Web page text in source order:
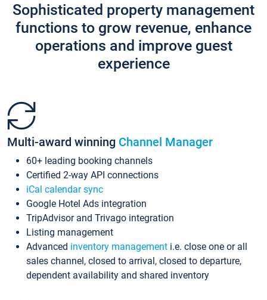
Sophisticated property management
functions to grow revenue, enhance
operations and improve guest
experience
Multi-award winning Channel Manager
60+ leading booking channels
Certified 2-way API connections
iCal calendar sync
Google Hotel Ads integration
TripAdvisor and Trivago integration
Listing management
Advanced inventory management i.e. close one or all
sales channel, closed to arrival, closed to departure,
dependent availability and shared inventory